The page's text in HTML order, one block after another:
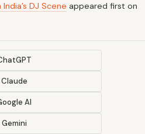
DJ Scene appeared first on
Claude
AI
Gemini